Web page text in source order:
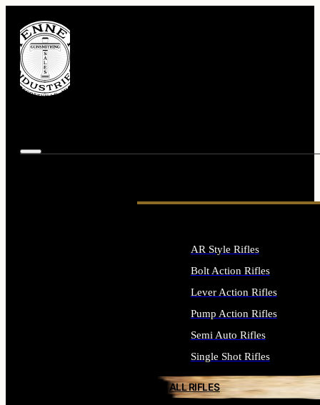
AR Style Rifles
Bolt Action Rifles
Lever Action Rifles
Pump Action Rifles
Semi Auto Rifles
Single Shot Rifles
ALL RIFLES